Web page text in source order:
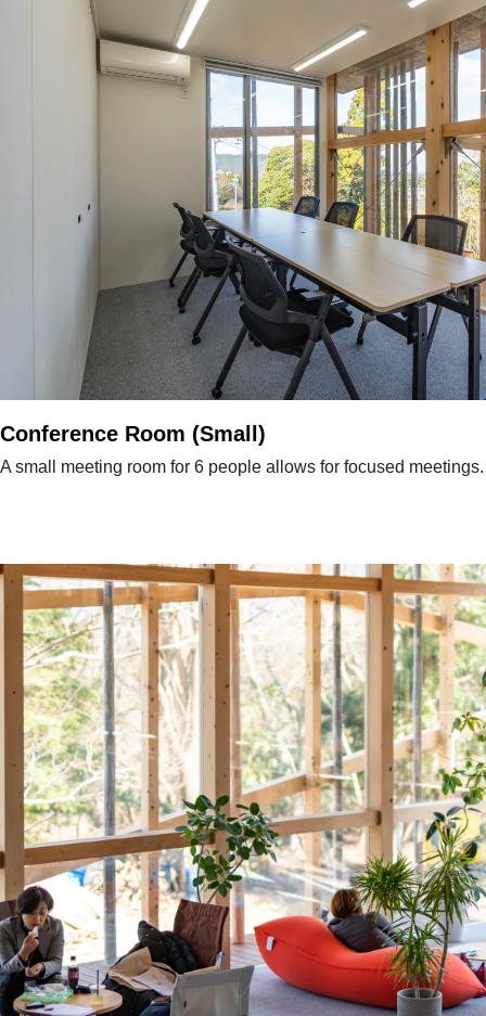
Conference Room (Small)
A small meeting room for 6 people allows for focused meetings.